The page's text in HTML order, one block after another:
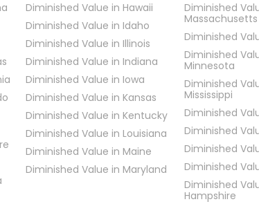
Diminished Value in Hawaii
Diminished Value in Idaho
Diminished Value in Illinois
Diminished Value in Indiana
Diminished Value in Iowa
Diminished Value in Kansas
Diminished Value in Kentucky
Diminished Value in Louisiana
Diminished Value in Maine
Diminished Value in Maryland
Diminished
Massachusetts
Diminished
Diminished
Minnesota
Diminished
Mississippi
Diminished
Diminished
Diminished
Diminished
Diminished
Hampshire